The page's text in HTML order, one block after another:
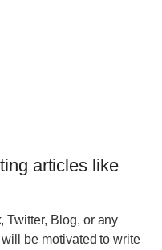
articles like
Twitter, Blog, or any
be motivated to write